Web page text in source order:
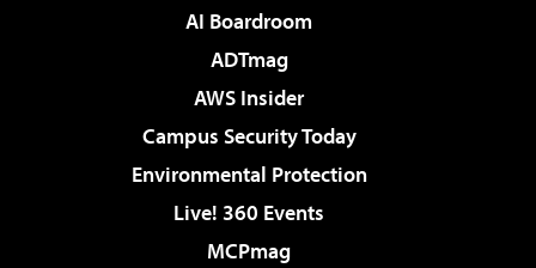
AI Boardroom
ADTmag
AWS Insider
Campus Security Today
Environmental Protection
Live! 360 Events
MCPmag